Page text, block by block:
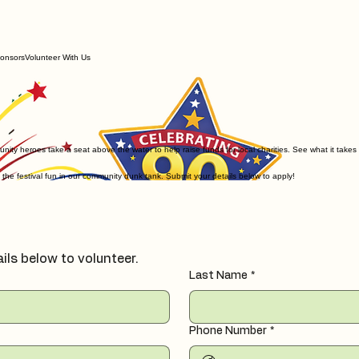
Volunteer With Us
heroes take a seat above the water to help raise funds for local charities. See what it
festival fun in our community dunk tank. Submit your details below to apply!
below to volunteer.
Last Name *
Phone Number *